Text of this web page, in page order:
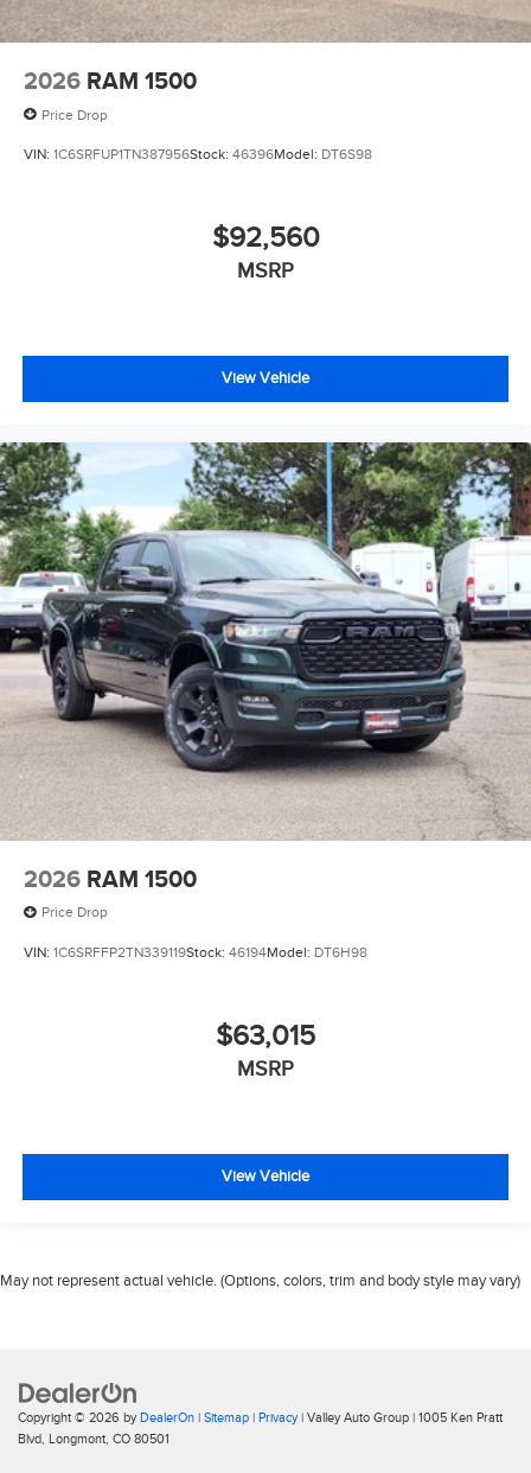
2026 RAM 1500
Price Drop
VIN: 1C6SRFUP1TN387956Stock: 46396Model: DT6S98
$92,560
MSRP
View Vehicle
2026 RAM 1500
Price Drop
VIN: 1C6SRFFP2TN339119Stock: 46194Model: DT6H98
$63,015
MSRP
View Vehicle
May not represent actual vehicle. (Options, colors, trim and body style may vary)
Copyright © 2026 byDealerOn | Sitemap | Privacy| Valley Auto Group | 1005 Ken Pratt
Blvd, Longmont, CO 80501